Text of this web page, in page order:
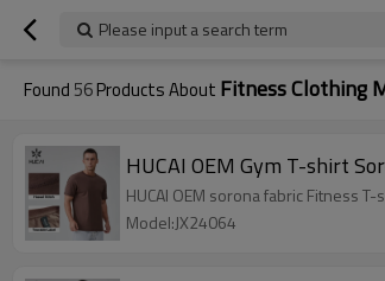
Please input a search term
Found 56Products About Fitness Clothing
HUCAI OEM Gym T-shirt
HUCAI OEM sorona fabric Fitness
Model:JX24064